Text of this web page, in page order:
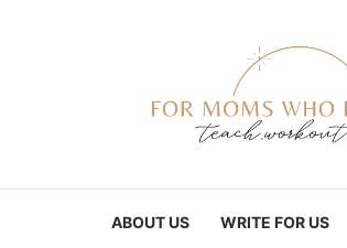
ABOUT US WRITE FOR US